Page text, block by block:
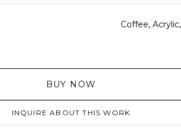
Coffee,
BUY NOW
INQUIRE ABOUT THIS WORK